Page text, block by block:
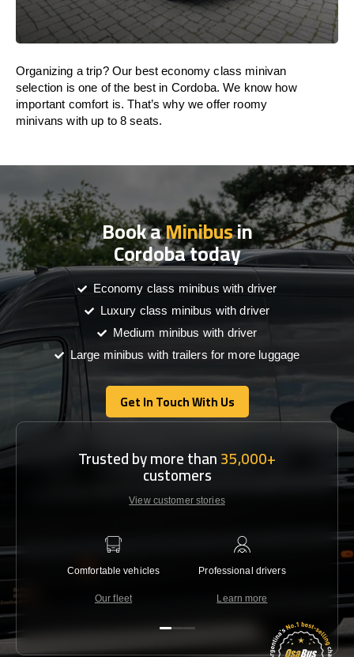
Organizing a trip? Our best economy class minivan
selection is one of the best in Cordoba. We know how
important comfort is. That’s why we offer roomy
minivans with up to 8 seats.
Book aMinibusin
Cordoba today
Economy class minibus with driver
Luxury class minibus with driver
Medium minibus with driver
Large minibus with trailers for more luggage
Get In Touch With Us
Get In Touch With Us
Trusted by more than35,000+
customers
View customer stories
Comfortable vehicles
Our fleet
Professional drivers
Learn more